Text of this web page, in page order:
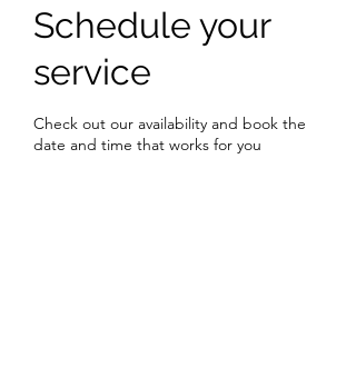
Schedule your
service
Check out our availability and book the
date and time that works for you